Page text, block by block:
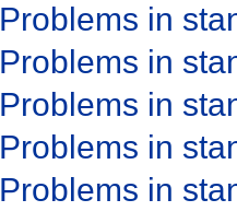
Problems in
Problems in
Problems in
Problems in
Problems in